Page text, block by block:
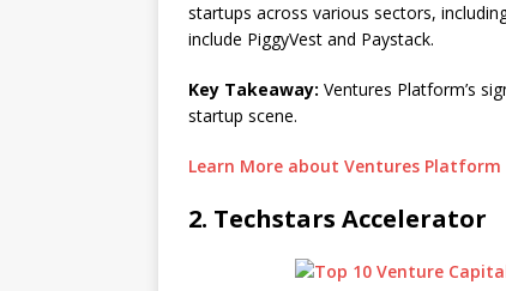
startups across various sectors,
include PiggyVest and Paystack.
Key Takeaway: Ventures Platform’s
startup scene.
Learn More about Ventures Platform
2. Techstars Accelerator